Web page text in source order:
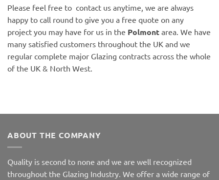
Please feel free to contact us anytime, we are always
happy to call round to give you a free quote on any
project you may have for us in the Polmont area. We have
many satisfied customers throughout the UK and we
regular complete major Glazing contracts across the whole
of the UK & North West.
ABOUT THE COMPANY
Quality is second to none and we are well recognized
throughout the Glazing Industry. We offer a wide range of